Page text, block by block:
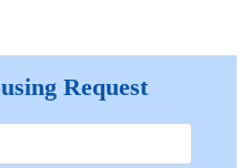
Request